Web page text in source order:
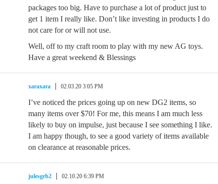
packages too big. Have to purchase a lot of product just to
get 1 item I really like. Don’t like investing in products I do
not care for or will not use.
Well, off to my craft room to play with my new AG toys.
Have a great weekend & Blessings
xaraxara 02.03.20 3:05 PM
I’ve noticed the prices going up on new DG2 items, so
many items over $70! For me, this means I am much less
likely to buy on impulse, just because I see something I like.
I am happy though, to see a good variety of items available
on clearance at reasonable prices.
julesgrb2 02.10.20 6:39 PM